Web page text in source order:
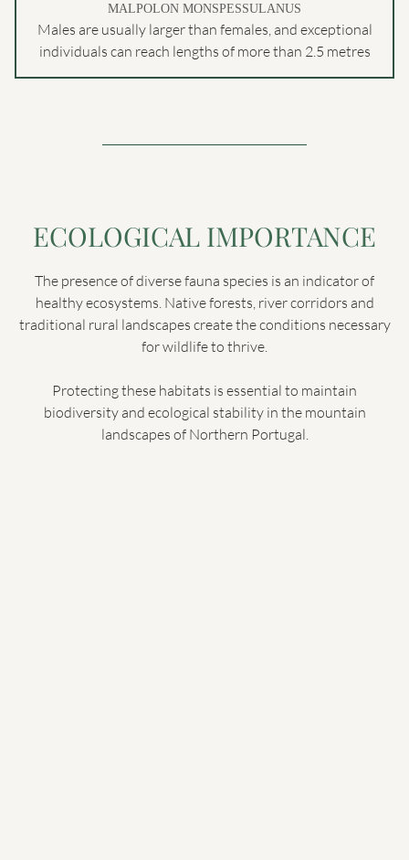
MALPOLON MONSPESSULANUS
Males are usually larger than females, and exceptional
individuals can reach lengths of more than 2.5 metres
ECOLOGICAL IMPORTANCE
The presence of diverse fauna species is an indicator of
healthy ecosystems. Native forests, river corridors and
traditional rural landscapes create the conditions necessary
for wildlife to thrive.
Protecting these habitats is essential to maintain
biodiversity and ecological stability in the mountain
landscapes of Northern Portugal.